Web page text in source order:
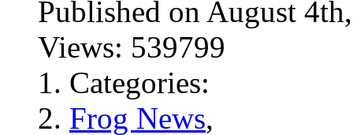
Published on August
Views: 539799
Categories:
Frog News,